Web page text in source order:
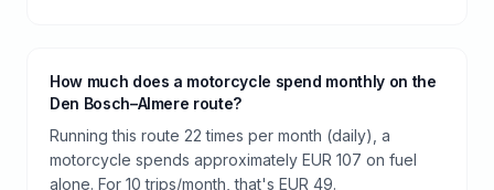
How much does a motorcycle spend monthly on the
Den Bosch–Almere route?
Running this route 22 times per month (daily), a
motorcycle spends approximately EUR 107 on fuel
alone. For 10 trips/month, that's EUR 49.